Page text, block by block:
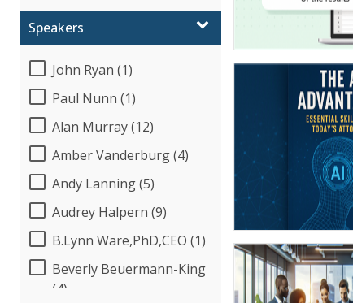
Speakers
John Ryan (1)
Paul Nunn (1)
Alan Murray (12)
Amber Vanderburg (4)
Andy Lanning (5)
Audrey Halpern (9)
B.Lynn Ware,PhD,CEO (1)
Beverly Beuermann-King
(4)